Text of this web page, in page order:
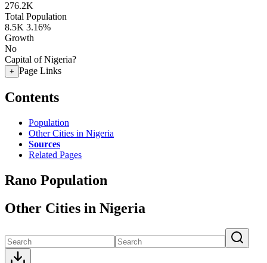
276.2K
Total Population
8.5K 3.16%
Growth
No
Capital of Nigeria?
+ Page Links
Contents
Population
Other Cities in Nigeria
Sources
Related Pages
Rano Population
Other Cities in Nigeria